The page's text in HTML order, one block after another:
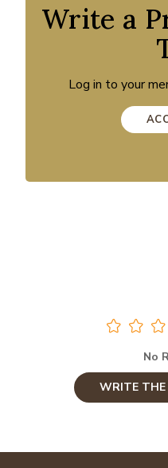
Write a
Log in to your
No
WRITE THE